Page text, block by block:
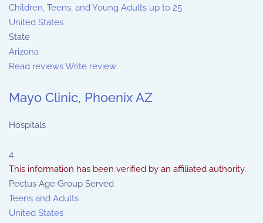
Children, Teens, and Young Adults up to 25
United States
State
Arizona
Read reviewsWrite review
Mayo Clinic, Phoenix AZ
Hospitals
4
This information has been verified by an affiliated authority.
Pectus Age Group Served
Teens and Adults
United States